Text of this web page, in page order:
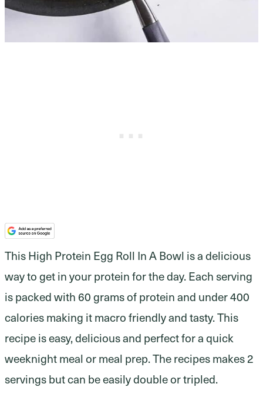
This High Protein Egg Roll In A Bowl is a delicious
way to get in your protein for the day. Each serving
is packed with 60 grams of protein and under 400
calories making it macro friendly and tasty. This
recipe is easy, delicious and perfect for a quick
weeknight meal or meal prep. The recipes makes 2
servings but can be easily double or tripled.